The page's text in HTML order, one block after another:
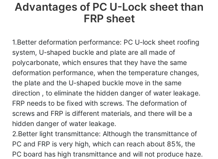
Advantages of PC U-Lock sheet than
FRP sheet
1.Better deformation performance: PC U-lock sheet roofing
system, U-shaped buckle and plate are all made of
polycarbonate, which ensures that they have the same
deformation performance, when the temperature changes,
the plate and the U-shaped buckle move in the same
direction , to eliminate the hidden danger of water leakage.
FRP needs to be fixed with screws. The deformation of
screws and FRP is different materials, and there will be a
hidden danger of water leakage.
2.Better light transmittance: Although the transmittance of
PC and FRP is very high, which can reach about 85%, the
PC board has high transmittance and will not produce haze.